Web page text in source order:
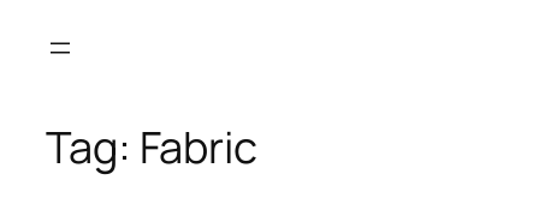
Tag: Fabric